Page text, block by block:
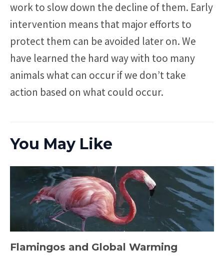
work to slow down the decline of them. Early
intervention means that major efforts to
protect them can be avoided later on. We
have learned the hard way with too many
animals what can occur if we don’t take
action based on what could occur.
You May Like
Flamingos and Global Warming